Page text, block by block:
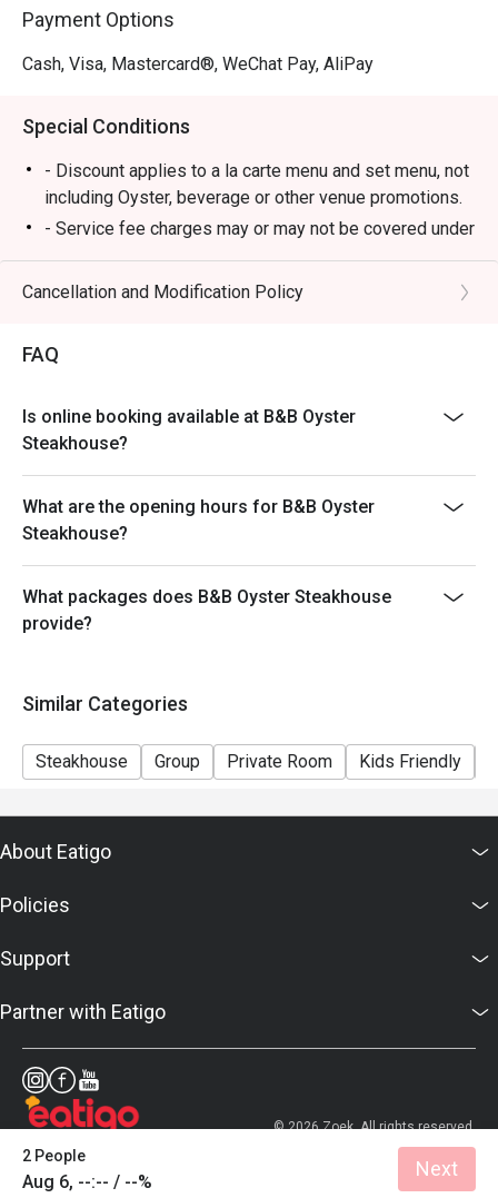
Payment Options
Cash, Visa, Mastercard®, WeChat Pay, AliPay
Special Conditions
- Discount applies to a la carte menu and set menu, not
including Oyster, beverage or other venue promotions.
- Service fee charges may or may not be covered under
Eatigo discount. It will be under the discretion of the
restaurant.
- Special requests and seating are subject to
right of seating arrangement.
- The offer cannot be used in conjunction with other
promotions or offers.
- Table reservations are held for a maximum of 15
minutes from the reservation time.
Cancellation and Modification Policy
FAQ
Is online booking available at B&B Oyster
Steakhouse?
What are the opening hours for B&B Oyster
Steakhouse?
What packages does B&B Oyster Steakhouse
provide?
Similar Categories
Steakhouse Group Private Room Kids Friendly
2 People
Aug 6, --:-- / --%
Next
About Eatigo
Policies
Support
Partner with Eatigo
© 2026 Zoek. All rights reserved.